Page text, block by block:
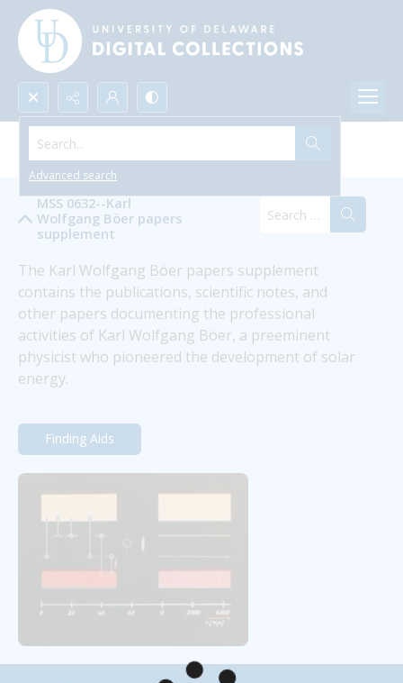
Search...
Advanced search
Karl Wolfgang Böer
MSS 0632--Karl
Wolfgang Böer papers
supplement
The Karl Wolfgang Böer papers supplement
contains the publications, scientific notes, and
other papers documenting the professional
activities of Karl Wolfgang Böer, a preeminent
physicist who pioneered the development of solar
energy.
Finding Aids